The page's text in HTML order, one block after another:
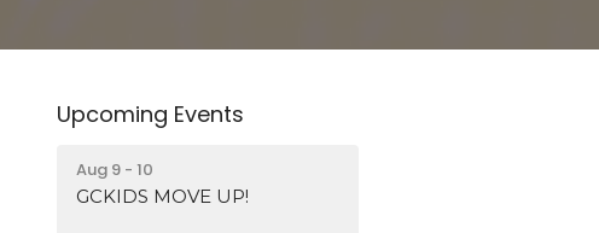
Upcoming Events
Aug 9 - 10
GCKIDS MOVE UP!